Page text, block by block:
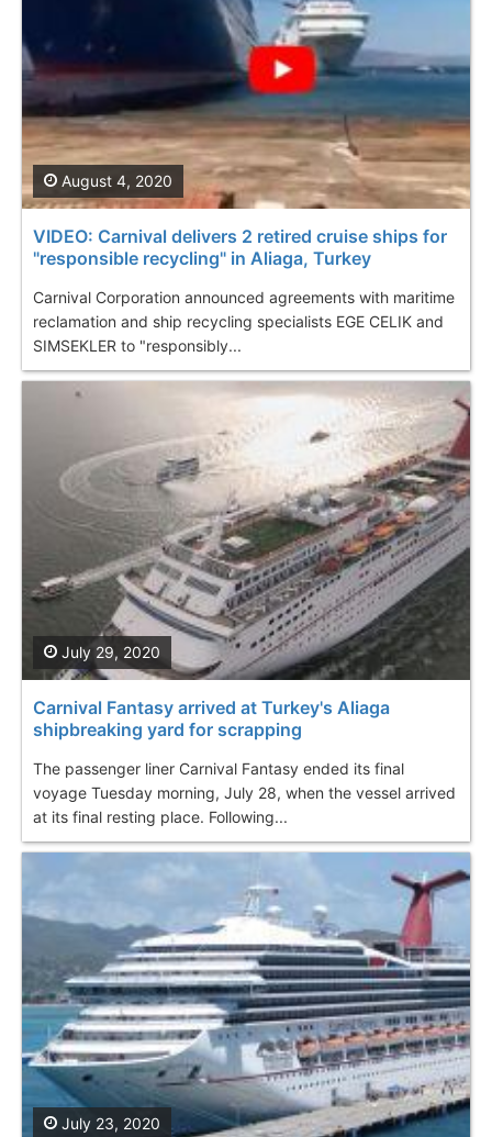
VIDEO: Carnival delivers 2 retired cruise ships for
"responsible recycling" in Aliaga, Turkey
Carnival Corporation announced agreements with maritime
reclamation and ship recycling specialists EGE CELIK and
SIMSEKLER to "responsibly...
August 4, 2020
Carnival Fantasy arrived at Turkey's Aliaga
shipbreaking yard for scrapping
The passenger liner Carnival Fantasy ended its final
voyage Tuesday morning, July 28, when the vessel arrived
at its final resting place. Following...
July 29, 2020
July 23, 2020